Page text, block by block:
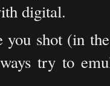
digital.
shot (in
try to